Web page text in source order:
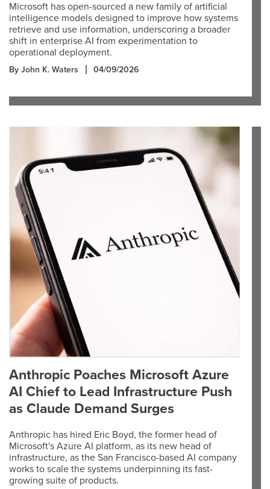
Microsoft has open-sourced a new family of artificial
intelligence models designed to improve how systems
retrieve and use information, underscoring a broader
shift in enterprise AI from experimentation to
operational deployment.
By John K. Waters 04/09/2026
Anthropic Poaches Microsoft Azure
AI Chief to Lead Infrastructure Push
as Claude Demand Surges
Anthropic has hired Eric Boyd, the former head of
Microsoft's Azure AI platform, as its new head of
infrastructure, as the San Francisco-based AI company
works to scale the systems underpinning its fast-
growing suite of products.